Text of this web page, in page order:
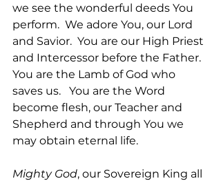
we see the wonderful deeds You
perform.  We adore You, our Lord
and Savior.  You are our High Priest
and Intercessor before the Father.
You are the Lamb of God who
saves us.   You are the Word
become flesh, our Teacher and
Shepherd and through You we
may obtain eternal life.
Mighty God, our Sovereign King all